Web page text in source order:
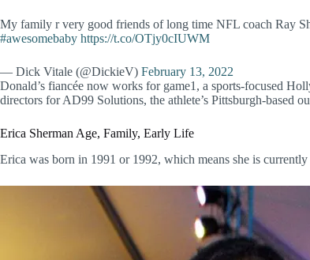
My family r very good friends of long time NFL coach Ray
#awesomebaby https://t.co/OTjy0cIUWM
— Dick Vitale (@DickieV) February 13, 2022
Donald’s fiancée now works for game1, a sports-focused
directors for AD99 Solutions, the athlete’s Pittsburgh-based
Erica Sherman Age, Family, Early Life
Erica was born in 1991 or 1992, which means she is